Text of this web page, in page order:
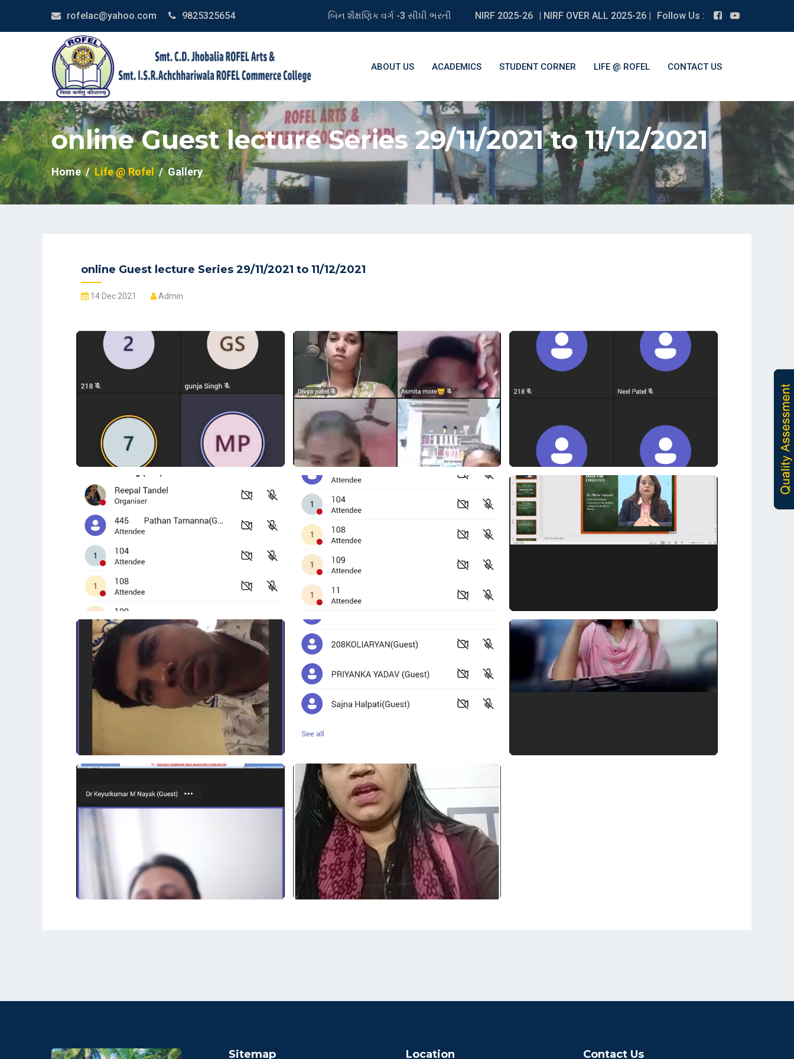
rofelac@yahoo.com 9825325654 બિન શૈક્ષણિક વર્ગ -3 સીધી ભરતી NIRF 2025-26 | NIRF OVER ALL 2025-26 | Follow Us :
ABOUT US ACADEMICS STUDENT CORNER LIFE @ ROFEL CONTACT US
online Guest lecture Series 29/11/2021 to 11/12/2021
Home Life @ Rofel Gallery
online Guest lecture Series 29/11/2021 to 11/12/2021
14 Dec 2021 Admin
Sitemap Location Contact Us